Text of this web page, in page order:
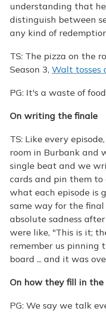
understanding that
distinguish between
any kind of
TS: The pizza on the
Season 3, Walt tosses
PG: It's a waste of
On writing the finale
TS: Like every
room in Burbank and
single beat and we
cards and pin them
what each episode is
same way for the
absolute sadness
were like, "This is it;
remember us pinning
board ... and it was
On how they fill in
PG: We say we talk